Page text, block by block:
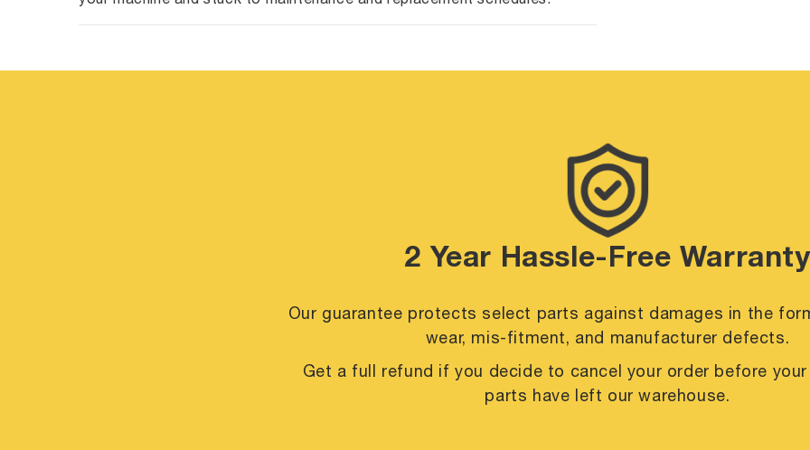
2 Year Hassle-Free Warranty
Our guarantee protects select parts against damages in the
wear, mis-fitment, and manufacturer defects.
Get a full refund if you decide to cancel your order before
parts have left our warehouse.